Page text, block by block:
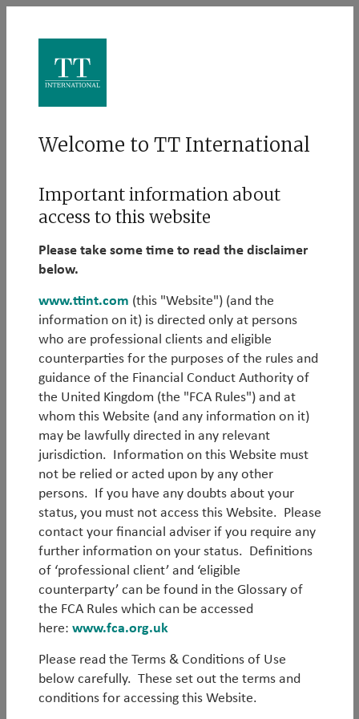
Log in
strategies:
Password
Log in
Forgot your password?
Register
Welcome to TT International
Important information about
access to this website
Please take some time to read the disclaimer
below.
www.ttint.com (this "Website") (and the
information on it) is directed only at persons
who are professional clients and eligible
counterparties for the purposes of the rules and
guidance of the Financial Conduct Authority of
the United Kingdom (the "FCA Rules") and at
whom this Website (and any information on it)
may be lawfully directed in any relevant
jurisdiction. Information on this Website must
not be relied or acted upon by any other
persons. If you have any doubts about your
status, you must not access this Website. Please
contact your financial adviser if you require any
further information on your status. Definitions
of ‘professional client’ and ‘eligible
counterparty’ can be found in the Glossary of
the FCA Rules which can be accessed
here: www.fca.org.uk
Please read the Terms & Conditions of Use
below carefully. These set out the terms and
conditions for accessing this Website.